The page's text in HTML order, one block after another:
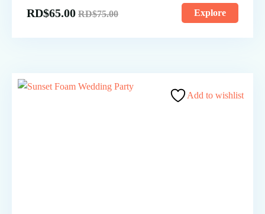
RD$65.00 RD$75.00 Explore
Add to wishlist